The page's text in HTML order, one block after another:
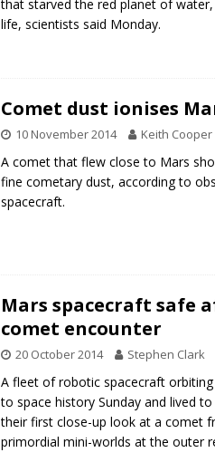
that starved the red planet of
life, scientists said Monday.
Comet dust ionises
10 November 2014 Keith Cooper
A comet that flew close to Mars
fine cometary dust, according to
spacecraft.
Mars spacecraft safe
comet encounter
20 October 2014 Stephen Clark
A fleet of robotic spacecraft
to space history Sunday and lived
their first close-up look at a comet
primordial mini-worlds at the outer